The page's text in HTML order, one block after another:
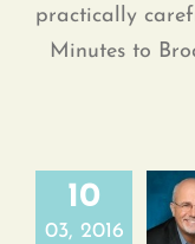
practically
Minutes to
10
03, 2016